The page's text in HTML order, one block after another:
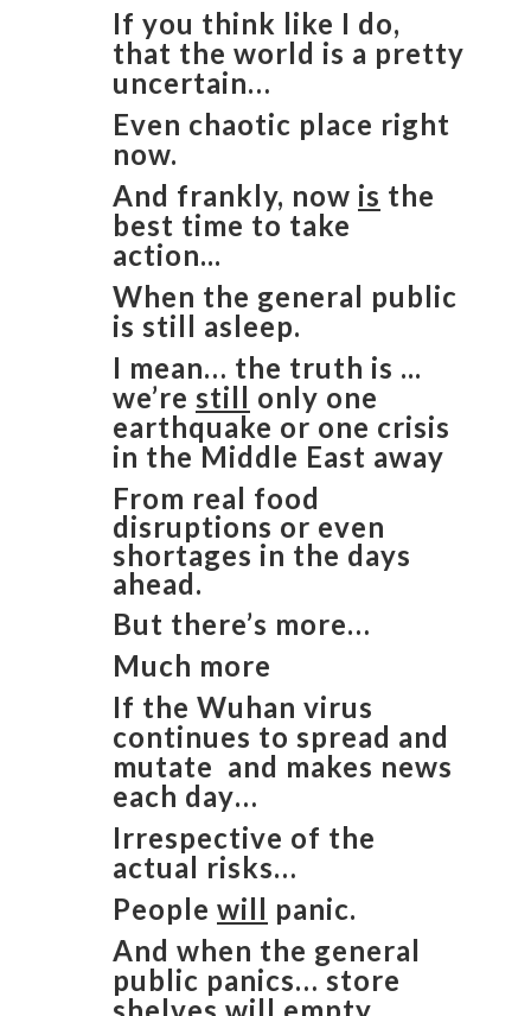
If you think like I do,
that the world is a pretty
uncertain…
Even chaotic place right
now.
And frankly, now is the
best time to take
action...
When the general public
is still asleep.
I mean… the truth is ...
we’re still only one
earthquake or one crisis
in the Middle East away
From real food
disruptions or even
shortages in the days
ahead.
But there’s more…
Much more
If the Wuhan virus
continues to spread and
mutate and makes news
each day…
Irrespective of the
actual risks…
People will panic.
And when the general
public panics… store
shelves will empty.